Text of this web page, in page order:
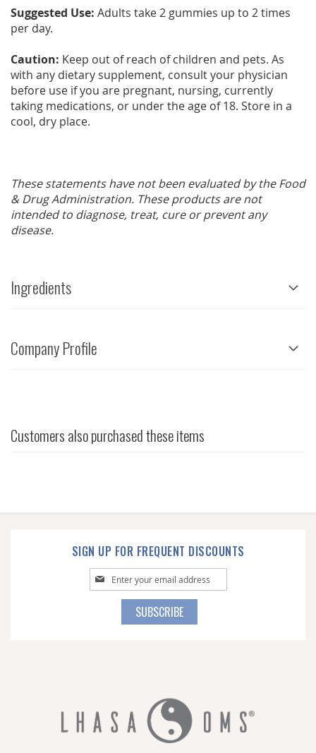
Suggested Use: Adults take 2 gummies up to 2 times
per day.
Caution: Keep out of reach of children and pets. As
with any dietary supplement, consult your physician
before use if you are pregnant, nursing, currently
taking medications, or under the age of 18. Store in a
cool, dry place.
These statements have not been evaluated by the Food
& Drug Administration. These products are not
intended to diagnose, treat, cure or prevent any
disease.
Ingredients
Company Profile
Customers also purchased these items
SIGN UP FOR FREQUENT DISCOUNTS
Sign
Up
SUBSCRIBE